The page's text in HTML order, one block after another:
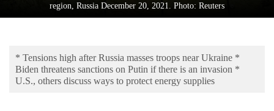
Science&Tech
Environment
Health
region, Russia December 20, 2021. Photo: Reuters
* Tensions high after Russia masses troops near Ukraine *
Biden threatens sanctions on Putin if there is an invasion *
U.S., others discuss ways to protect energy supplies